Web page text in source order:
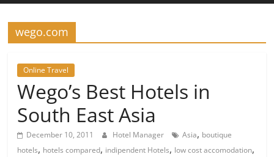
wego.com
Online Travel
Wego’s Best Hotels in
South East Asia
December 10, 2011 Hotel Manager Asia, boutique
hotels, hotels compared, indipendent Hotels, low cost accomodation,